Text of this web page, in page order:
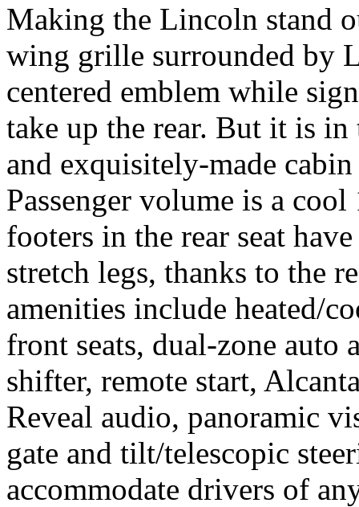
Making the Lincoln stand
wing grille surrounded by
centered emblem while
take up the rear. But it is in
and exquisitely-made
Passenger volume is a
footers in the rear seat
stretch legs, thanks to the
amenities include heated/
front seats, dual-zone auto
shifter, remote start,
Reveal audio, panoramic
gate and tilt/telescopic
accommodate drivers of